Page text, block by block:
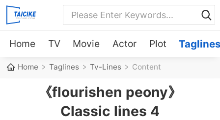
Home TV Movie Actor Plot
Home Taglines Tv-Lines Content
《flourishen peony》
Classic lines 4